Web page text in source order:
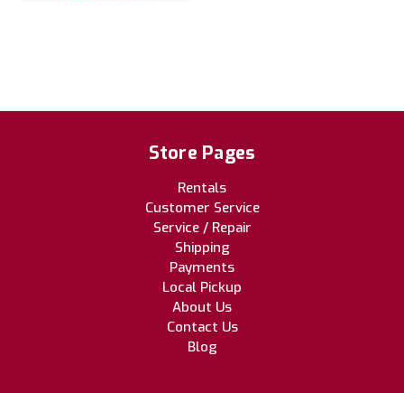
Store Pages
Rentals
Customer Service
Service / Repair
Shipping
Payments
Local Pickup
About Us
Contact Us
Blog